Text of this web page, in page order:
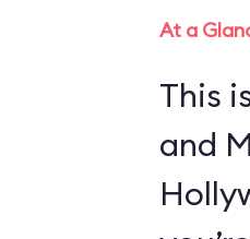
At a
This
and